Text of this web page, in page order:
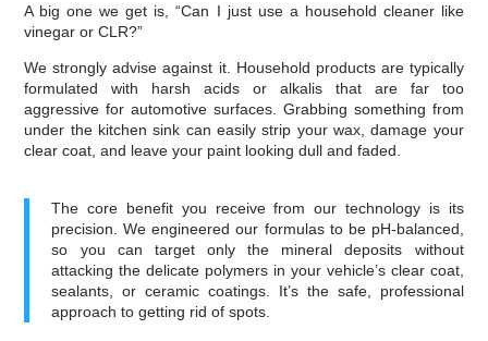
A big one we get is, “Can I just use a household cleaner like
vinegar or CLR?”
We strongly advise against it. Household products are typically
formulated with harsh acids or alkalis that are far too
aggressive for automotive surfaces. Grabbing something from
under the kitchen sink can easily strip your wax, damage your
clear coat, and leave your paint looking dull and faded.
The core benefit you receive from our technology is its
precision. We engineered our formulas to be pH-balanced,
so you can target only the mineral deposits without
attacking the delicate polymers in your vehicle’s clear coat,
sealants, or ceramic coatings. It’s the safe, professional
approach to getting rid of spots.